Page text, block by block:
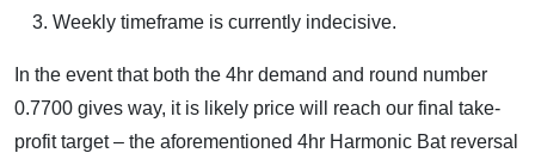
Weekly timeframe is currently indecisive.
In the event that both the 4hr demand and round number
0.7700 gives way, it is likely price will reach our final take-
profit target – the aforementioned 4hr Harmonic Bat reversal